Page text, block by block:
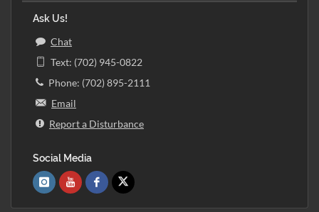
Ask Us!
Chat
Text: (702) 945-0822
Phone: (702) 895-2111
Email
Report a Disturbance
Social Media